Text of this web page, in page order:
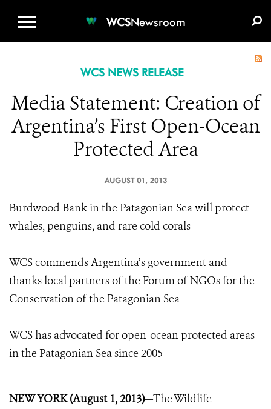
WCSNewsroom
WCS NEWS RELEASE
Media Statement: Creation of
Argentina’s First Open-Ocean
Protected Area
AUGUST 01, 2013
Burdwood Bank in the Patagonian Sea will protect
whales, penguins, and rare cold corals
WCS commends Argentina’s government and
thanks local partners of the Forum of NGOs for the
Conservation of the Patagonian Sea
WCS has advocated for open-ocean protected areas
in the Patagonian Sea since 2005
NEW YORK (August 1, 2013)—The Wildlife